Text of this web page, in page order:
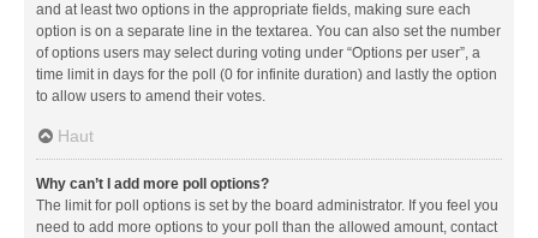
and at least two options in the appropriate fields, making sure each
option is on a separate line in the textarea. You can also set the number
of options users may select during voting under “Options per user”, a
time limit in days for the poll (0 for infinite duration) and lastly the option
to allow users to amend their votes.
Haut
Why can’t I add more poll options?
The limit for poll options is set by the board administrator. If you feel you
need to add more options to your poll than the allowed amount, contact